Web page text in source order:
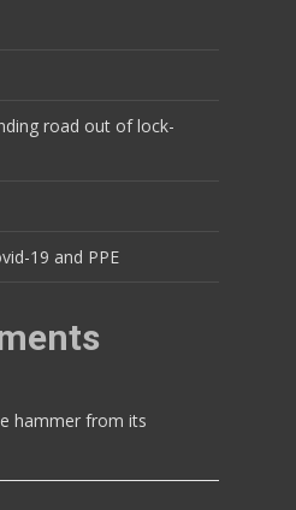
road out of lock-
19 and PPE
hammer from its